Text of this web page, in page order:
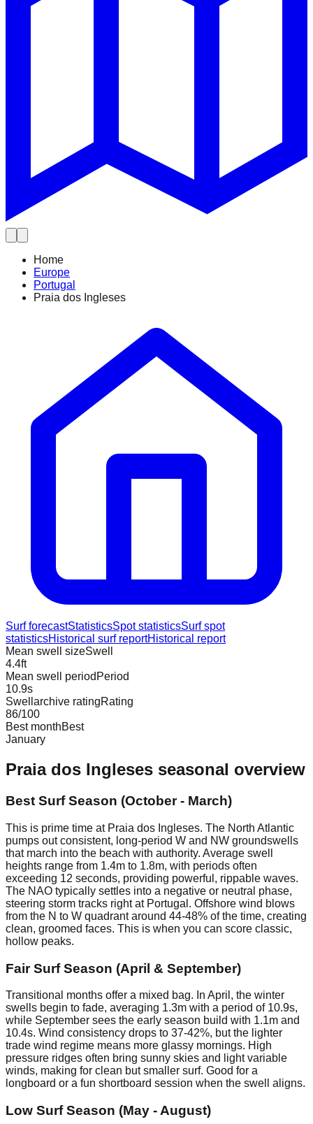
Home
Europe
Portugal
Praia dos Ingleses
Surf forecastStatisticsSpot statisticsSurf spot
statisticsHistorical surf reportHistorical report
Mean swell sizeSwell
4.4ft
Mean swell period Period
10.9s
Swellarchive ratingRating
86/100
Best monthBest
January
Praia dos Ingleses seasonal overview
Best Surf Season (October - March)
This is prime time at Praia dos Ingleses. The North Atlantic
pumps out consistent, long-period W and NW groundswells
that march into the beach with authority. Average swell
heights range from 1.4m to 1.8m, with periods often
exceeding 12 seconds, providing powerful, rippable waves.
The NAO typically settles into a negative or neutral phase,
steering storm tracks right at Portugal. Offshore wind blows
from the N to W quadrant around 44-48% of the time, creating
clean, groomed faces. This is when you can score classic,
hollow peaks.
Fair Surf Season (April & September)
Transitional months offer a mixed bag. In April, the winter
swells begin to fade, averaging 1.3m with a period of 10.9s,
while September sees the early season build with 1.1m and
10.4s. Wind consistency drops to 37-42%, but the lighter
trade wind regime means more glassy mornings. High
pressure ridges often bring sunny skies and light variable
winds, making for clean but smaller surf. Good for a
longboard or a fun shortboard session when the swell aligns.
Low Surf Season (May - August)